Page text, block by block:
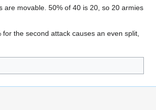
are movable. 50% of 40 is 20, so 20 armies
the second attack causes an even split,